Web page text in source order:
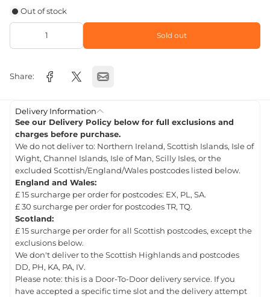
Out of stock
Sold out
Share:
Delivery Information
See our Delivery Policy below for full exclusions and
charges before purchase.
We do not deliver to: Northern Ireland, Scottish Islands, Isle of
Wight, Channel Islands, Isle of Man, Scilly Isles, or the
excluded Scottish/England/Wales postcodes listed below.
England and Wales:
£ 15 surcharge per order for postcodes: EX, PL, SA.
£ 30 surcharge per order for postcodes TR, TQ.
Scotland:
£ 15 surcharge per order for all Scottish postcodes, except the
exclusions below.
We don't deliver to the Scottish Highlands and postcodes
DD, PH, KA, PA, IV.
Please note: this is a Door-To-Door delivery service. If you
have accepted a specific time slot and the delivery attempt